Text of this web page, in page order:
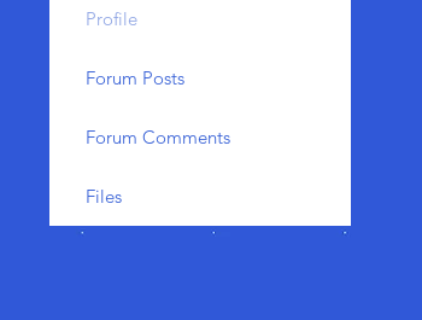
Profile
Forum Posts
Forum Comments
Files